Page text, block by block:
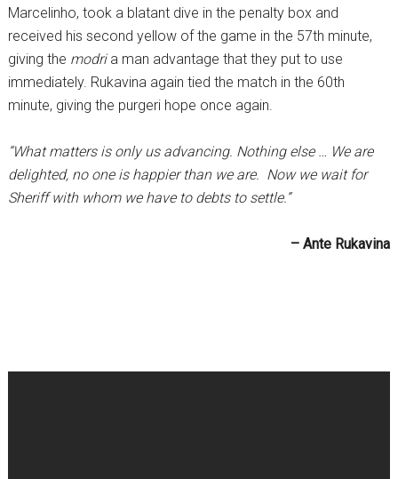
Marcelinho, took a blatant dive in the penalty box and
received his second yellow of the game in the 57th minute,
giving the modria man advantage that they put to use
immediately. Rukavina again tied the match in the 60th
minute, giving the purgeri hope once again.
“What matters is only us advancing. Nothing else … We are
delighted, no one is happier than we are. Now we wait for
Sheriff with whom we have to debts to settle.”
– Ante Rukavina